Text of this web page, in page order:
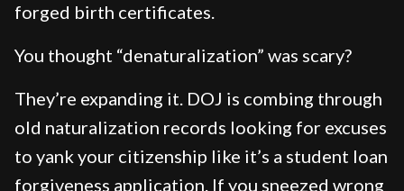
forged birth certificates.
You thought “denaturalization” was scary?
They’re expanding it. DOJ is combing through
old naturalization records looking for excuses
to yank your citizenship like it’s a student loan
forgiveness application. If you sneezed wrong